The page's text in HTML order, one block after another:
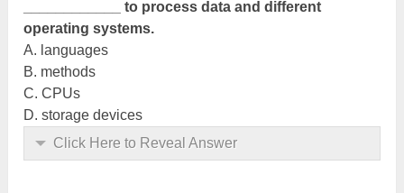
____________ to process data and different
operating systems.
A. languages
B. methods
C. CPUs
D. storage devices
Click Here to Reveal Answer